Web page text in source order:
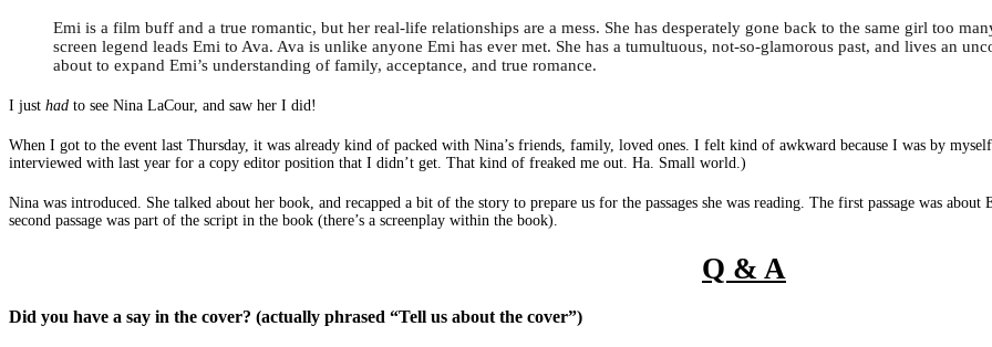
Emi is a film buff and a true romantic, but her real-life relationships are a mess. She has desperately gone back to the same girl too
screen legend leads Emi to Ava. Ava is unlike anyone Emi has ever met. She has a tumultuous, not-so-glamorous past, and lives an
about to expand Emi’s understanding of family, acceptance, and true romance.
I just had to see Nina LaCour, and saw her I did!
When I got to the event last Thursday, it was already kind of packed with Nina’s friends, family, loved ones. I felt kind of awkward because I was by
interviewed with last year for a copy editor position that I didn’t get. That kind of freaked me out. Ha. Small world.)
Nina was introduced. She talked about her book, and recapped a bit of the story to prepare us for the passages she was reading. The first passage was
second passage was part of the script in the book (there’s a screenplay within the book).
Q & A
Did you have a say in the cover? (actually phrased “Tell us about the cover”)